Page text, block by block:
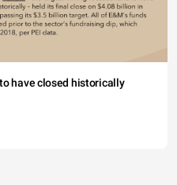
have closed historically